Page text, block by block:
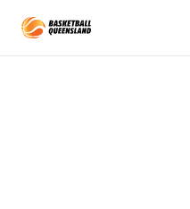
Queensland Basketball